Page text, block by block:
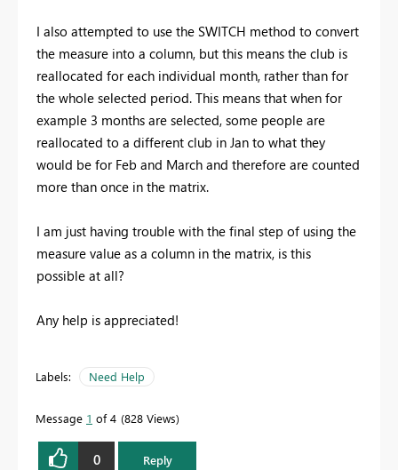
I also attempted to use the SWITCH method to convert
the measure into a column, but this means the club is
reallocated for each individual month, rather than for
the whole selected period. This means that when for
example 3 months are selected, some people are
reallocated to a different club in Jan to what they
would be for Feb and March and therefore are counted
more than once in the matrix.
I am just having trouble with the final step of using the
measure value as a column in the matrix, is this
possible at all?
Any help is appreciated!
Labels: Need Help
Message 1 of 4 828 Views
0 Reply